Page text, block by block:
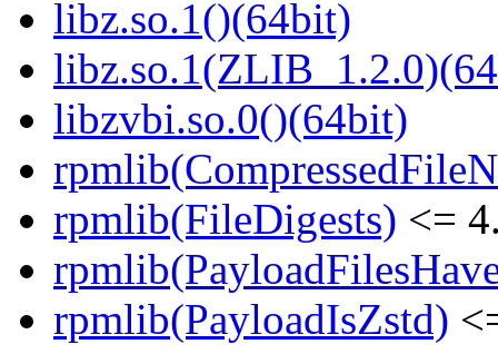
libz.so.1()(64bit)
libzvbi.so.0()(64bit)
rpmlib(FileDigests) <=
rpmlib(PayloadIsZstd)